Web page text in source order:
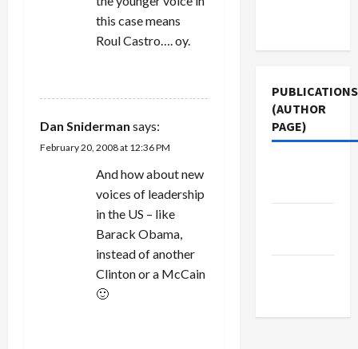
this case means
Roul Castro…. oy.
Dan Sniderman says:
February 20, 2008 at 12:36 PM
And how about new
voices of leadership
in the US – like
Barack Obama,
instead of another
Clinton or a McCain
🙂
PUBLICATIONS
(AUTHOR
PAGE)